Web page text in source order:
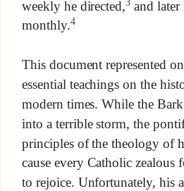
weekly he directed, and later
monthly.4
This document represented
essential teachings on the
modern times. While the
into a terrible storm, the
principles of the theology of
cause every Catholic zealous
to rejoice. Unfortunately, his